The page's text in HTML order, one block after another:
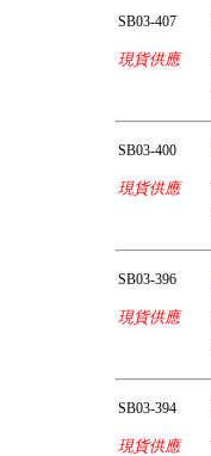
SB03-407
現貨供應
SB03-400
現貨供應
SB03-396
現貨供應
SB03-394
現貨供應